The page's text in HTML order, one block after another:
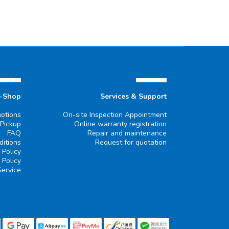
Shop
FAQ
Policy
▄▄▄▄▄▄
Services & Support
On-site Inspection Appointment
Online warranty registration
Repair and maintenance
Request for quotation